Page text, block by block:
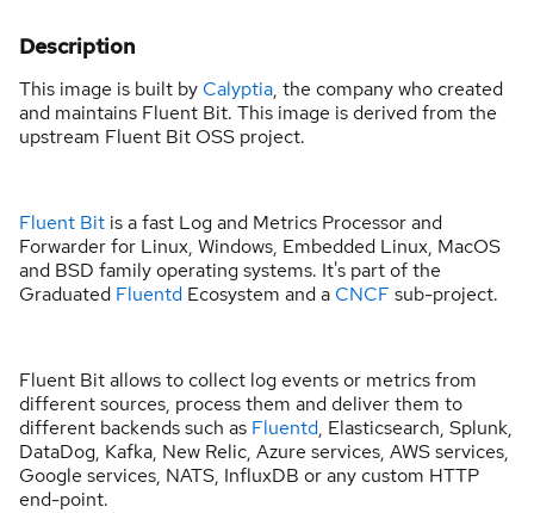
Description
This image is built by Calyptia, the company who created
and maintains Fluent Bit. This image is derived from the
upstream Fluent Bit OSS project.
Fluent Bit is a fast Log and Metrics Processor and
Forwarder for Linux, Windows, Embedded Linux, MacOS
and BSD family operating systems. It's part of the
Graduated Fluentd Ecosystem and a CNCF sub-project.
Fluent Bit allows to collect log events or metrics from
different sources, process them and deliver them to
different backends such as Fluentd, Elasticsearch, Splunk,
DataDog, Kafka, New Relic, Azure services, AWS services,
Google services, NATS, InfluxDB or any custom HTTP
end-point.